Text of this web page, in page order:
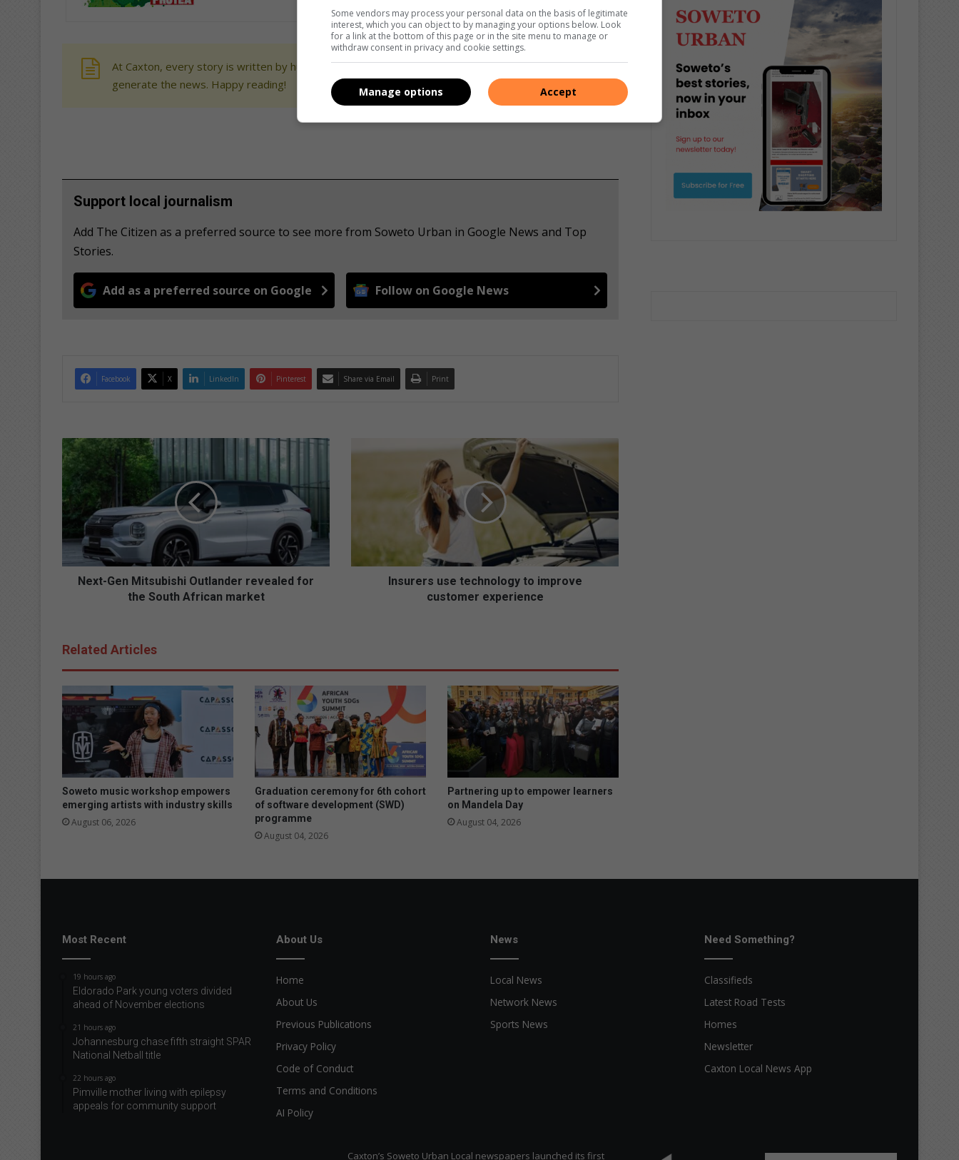
At Caxton, every story is written by humans. We use AI only to perform quality checks - never to
generate the news. Happy reading!
Support local journalism
Add The Citizen as a preferred source to see more from Soweto Urban in Google News and Top
Stories.
Add as a preferred source on Google Follow on Google News
Facebook X LinkedIn Pinterest Share via Email Print
N
e
x
t
-
G
M
i
s
h
i
O
a
n
d
e
v
e
Next-Gen Mitsubishi Outlander revealed for
the South African market
u
n
l
o
g
y
o
i
m
e
x
r
i
Insurers use technology to improve
customer experience
Related Articles
Soweto music workshop empowers
emerging artists with industry skills
August 06, 2026
Graduation ceremony for 6th cohort
of software development (SWD)
programme
August 04, 2026
Partnering up to empower learners
on Mandela Day
August 04, 2026
Most Recent
19 hours ago
Eldorado Park young voters divided
ahead of November elections
21 hours ago
Johannesburg chase fifth straight SPAR
National Netball title
22 hours ago
Pimville mother living with epilepsy
appeals for community support
About Us
Home
About Us
Previous Publications
Privacy Policy
Code of Conduct
Terms and Conditions
AI Policy
News
Local News
Network News
Sports News
Need Something?
Classifieds
Latest Road Tests
Homes
Newsletter
Caxton Local News App
Caxton’s Soweto Urban Local newspapers launched its first
Some vendors may process your personal data on the basis of legitimate
interest, which you can object to by managing your options below. Look
for a link at the bottom of this page or in the site menu to manage or
withdraw consent in privacy and cookie settings.
Accept
Manage options